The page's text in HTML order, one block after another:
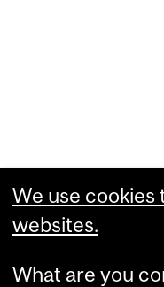
We use cookies
websites.
What are you